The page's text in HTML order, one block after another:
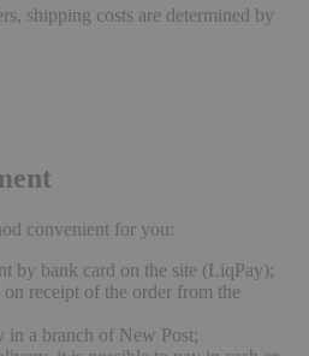
shipping costs are determined by
convenient for you:
by bank card on the site (LiqPay);
on receipt of the order from the
in a branch of New Post;